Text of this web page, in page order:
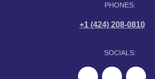
PHONES:
+1 (424) 208-0810
SOCIALS: